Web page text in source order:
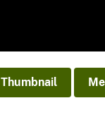
Thumbnail